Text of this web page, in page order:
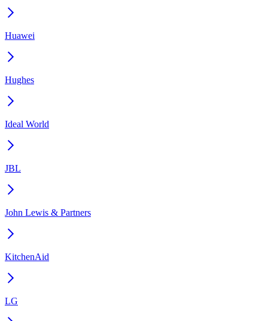
Huawei
Hughes
Ideal World
JBL
John Lewis & Partners
KitchenAid
LG